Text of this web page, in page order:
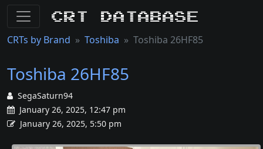
CRT Database
CRTs by Brand Toshiba Toshiba 26HF85
Toshiba 26HF85
SegaSaturn94
January 26, 2025, 12:47 pm
January 26, 2025, 5:50 pm